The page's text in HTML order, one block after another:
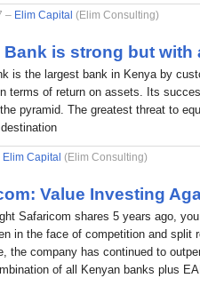
– Elim Capital (Elim Consulting)
Bank is strong but with
is the largest bank in Kenya by
terms of return on assets. Its
pyramid. The greatest threat to
Elim Capital (Elim Consulting)
Value Investing
Safaricom shares 5 years ago,
in the face of competition and split
the company has continued to
of all Kenyan banks plus